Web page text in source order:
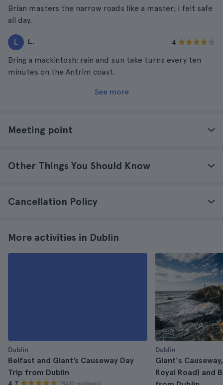
Brian masters the narrow roads like a master; I felt safe
all day.
L L. 4
Bring a mackintosh: rain and sun take turns every ten
minutes on the Antrim coast.
See more
Meeting point
Other Things You Should Know
Cancellation Policy
More activities in Dublin
Dublin
Belfast and Giant’s Causeway Day
Trip from Dublin
(840 reviews)
Dublin
Giant's
Royal Road) and